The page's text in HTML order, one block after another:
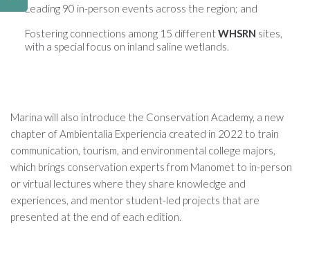
Leading 90 in-person events across the region; and
Fostering connections among 15 different WHSRN sites,
with a special focus on inland saline wetlands.
Marina will also introduce the Conservation Academy, a new
chapter of Ambientalia Experiencia created in 2022 to train
communication, tourism, and environmental college majors,
which brings conservation experts from Manomet to in-person
or virtual lectures where they share knowledge and
experiences, and mentor student-led projects that are
presented at the end of each edition.